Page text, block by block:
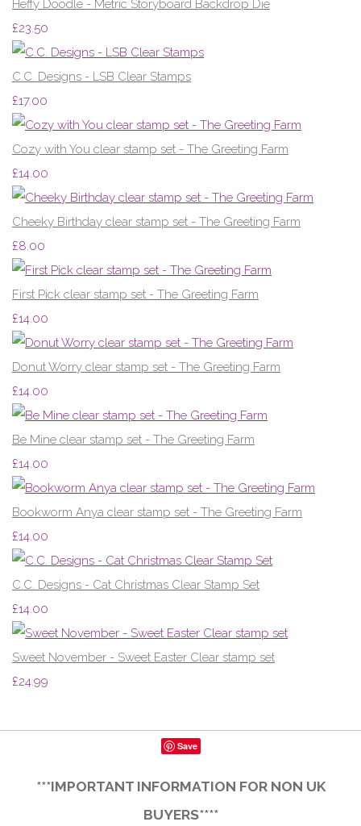
Heffy Doodle - Metric Storyboard Backdrop Die
£23.50
C.C. Designs - LSB Clear Stamps
£17.00
Cozy with You clear stamp set - The Greeting Farm
£14.00
Cheeky Birthday clear stamp set - The Greeting Farm
£8.00
First Pick clear stamp set - The Greeting Farm
£14.00
Donut Worry clear stamp set - The Greeting Farm
£14.00
Be Mine clear stamp set - The Greeting Farm
£14.00
Bookworm Anya clear stamp set - The Greeting Farm
£14.00
C.C. Designs - Cat Christmas Clear Stamp Set
£14.00
Sweet November - Sweet Easter Clear stamp set
£24.99
Save
***IMPORTANT INFORMATION FOR NON UK
BUYERS****